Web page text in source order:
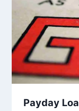
Payday